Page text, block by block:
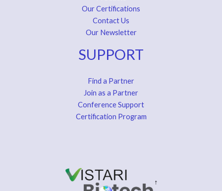
Our Certifications
Contact Us
Our Newsletter
SUPPORT
Find a Partner
Join as a Partner
Conference Support
Certification Program
↑